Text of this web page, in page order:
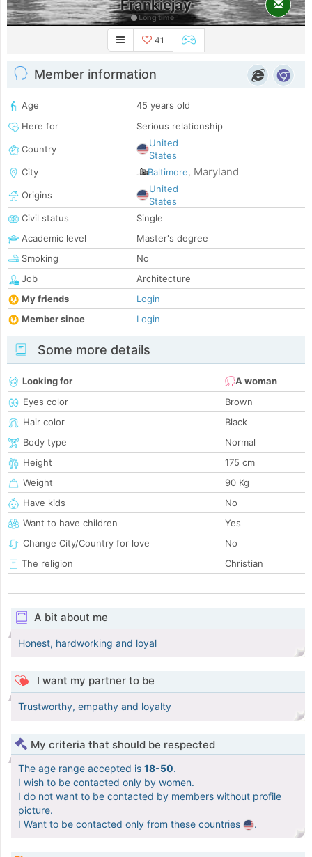
Frankiejay
Long time
41
Member information
Age
45 years old
Here for
Serious relationship
Country
United
States
City
Baltimore, Maryland
Origins
United
States
Civil status
Single
Academic level
Master's degree
Smoking
No
Job
Architecture
My friends
Login
Member since
Login
Some more details
Looking for
A woman
Eyes color
Brown
Hair color
Black
Body type
Normal
Height
175 cm
Weight
90 Kg
Have kids
No
Want to have children
Yes
Change City/Country for love
No
The religion
Christian
A bit about me
Honest, hardworking and loyal
I want my partner to be
Trustworthy, empathy and loyalty
My criteria that should be respected
The age range accepted is 18-50.
I wish to be contacted only by women.
I do not want to be contacted by members without profile
picture.
I Want to be contacted only from these countries
.